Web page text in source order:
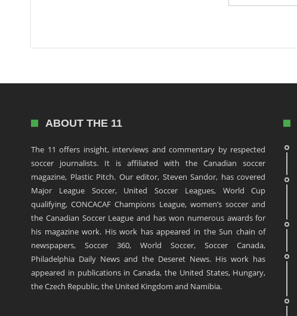
ABOUT THE 11
The 11 offers insight, interviews and commentary by respected
soccer journalists. It is affiliated with the Canadian soccer
magazine, Plastic Pitch. Our editor, Steven Sandor, has covered
Major League Soccer, United Soccer Leagues, World Cup
qualifying, CONCACAF Champions League, women’s soccer and
the Canadian Soccer League and has won numerous awards for
his magazine work. His work has appeared in the Sun chain of
newspapers, Soccer 360, World Soccer, Soccer Canada,
Philadelphia Daily News and the Deseret News. His work has
appeared in publications in Canada, the United States, Hungary,
the Czech Republic, the United Kingdom and Namibia.